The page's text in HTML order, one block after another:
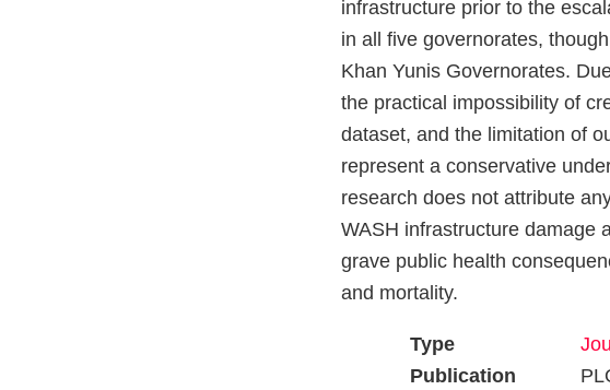
infrastructure prior to the
in all five governorates,
Khan Yunis Governorates.
the practical impossibility of
dataset, and the limitation of
represent a conservative
research does not attribute
WASH infrastructure damage
grave public health
and mortality.
Type
Publication